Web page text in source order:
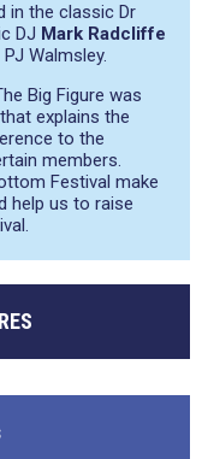
in the classic Dr
DJ Mark Radcliffe
Walmsley.
Big Figure was
explains the
to the
members.
Festival make
help us to raise